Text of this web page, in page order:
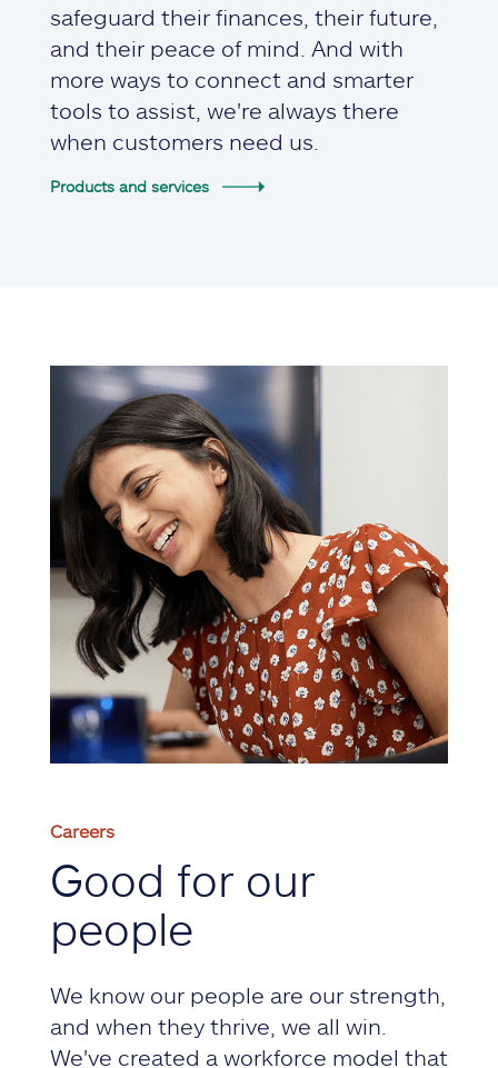
safeguard their finances, their future,
and their peace of mind. And with
more ways to connect and smarter
tools to assist, we're always there
when customers need us.
Products and services
Careers
Good for our
people
We know our people are our strength,
and when they thrive, we all win.
We've created a workforce model that